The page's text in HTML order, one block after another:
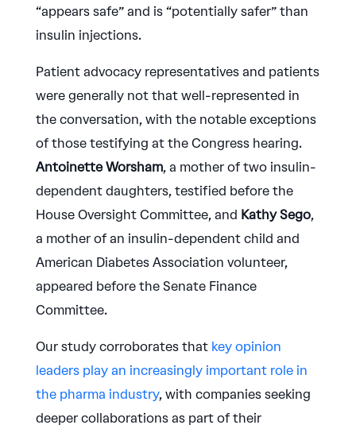
“appears safe” and is “potentially safer” than
insulin injections.
Patient advocacy representatives and patients
were generally not that well-represented in
the conversation, with the notable exceptions
of those testifying at the Congress hearing.
Antoinette Worsham, a mother of two insulin-
dependent daughters, testified before the
House Oversight Committee, and Kathy Sego,
a mother of an insulin-dependent child and
American Diabetes Association volunteer,
appeared before the Senate Finance
Committee.
Our study corroborates thatkey opinion
leaders play an increasingly important role in
the pharma industry, with companies seeking
deeper collaborations as part of their